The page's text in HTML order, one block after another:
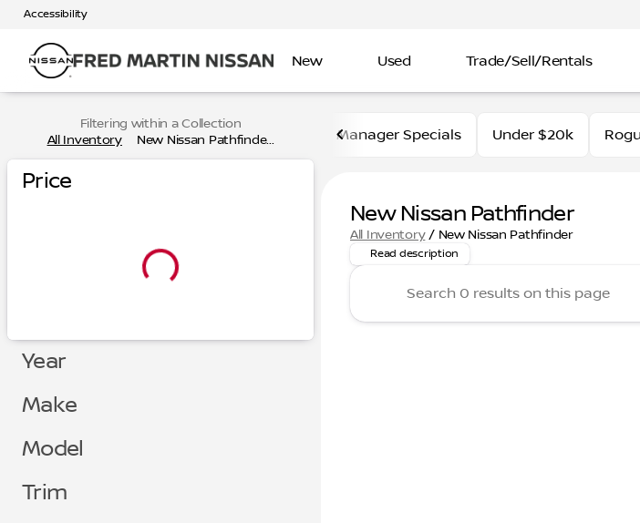
Accessibility
New Used Trade/Sell/Rentals
Filtering within a Collection
All Inventory
New Nissan Pathfinde...
Price
Year
Make
Model
Trim
Manager Specials Under $20k
New Nissan Pathfinder
All Inventory/ New Nissan Pathfinder
Looking for a reliable and spacious
Read description